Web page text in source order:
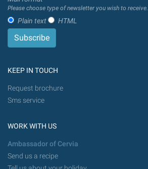
Please choose type of newsletter you wish to receive.
Plain text HTML
KEEP IN TOUCH
Request brochure
Sms service
WORK WITH US
Ambassador of Cervia
Send us a recipe